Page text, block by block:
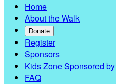
Home
About the Walk
Donate
Register
Sponsors
Kids Zone Sponsored
FAQ